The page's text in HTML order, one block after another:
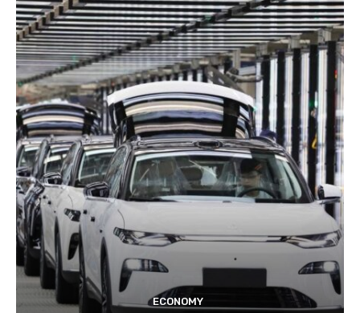
ECONOMY